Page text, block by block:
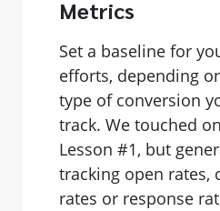
Metrics
Set a baseline for
efforts, depending
type of conversion
track. We touched
Lesson #1, but
tracking open rates,
rates or response